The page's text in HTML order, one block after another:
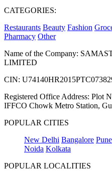
CATEGORIES:
Restaurants Beauty Fashion
Pharmacy Other
Name of the Company:
LIMITED
CIN:
Registered Office Address: Plot
IFFCO Chowk Metro Station,
POPULAR CITIES
New Delhi Bangalore Pune
Noida Kolkata
POPULAR LOCALITIES